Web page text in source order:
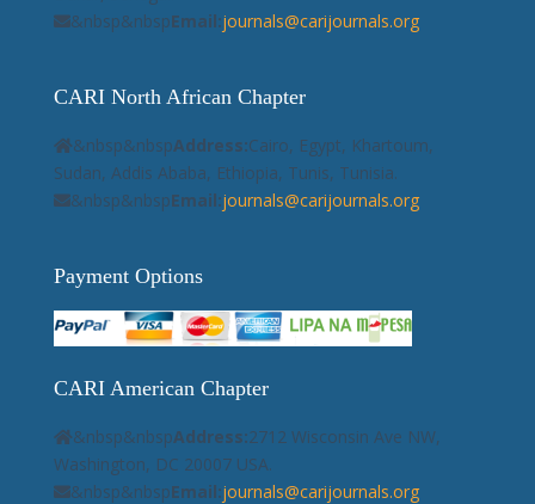
&nbsp&nbspEmail:journals@carijournals.org
CARI North African Chapter
&nbsp&nbspAddress:Cairo, Egypt, Khartoum,
Sudan, Addis Ababa, Ethiopia, Tunis, Tunisia.
&nbsp&nbspEmail:journals@carijournals.org
Payment Options
CARI American Chapter
&nbsp&nbspAddress:2712 Wisconsin Ave NW,
Washington, DC 20007 USA.
&nbsp&nbspEmail:journals@carijournals.org